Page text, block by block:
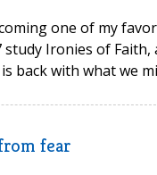
one of my
study Ironies of
back with what we
fear